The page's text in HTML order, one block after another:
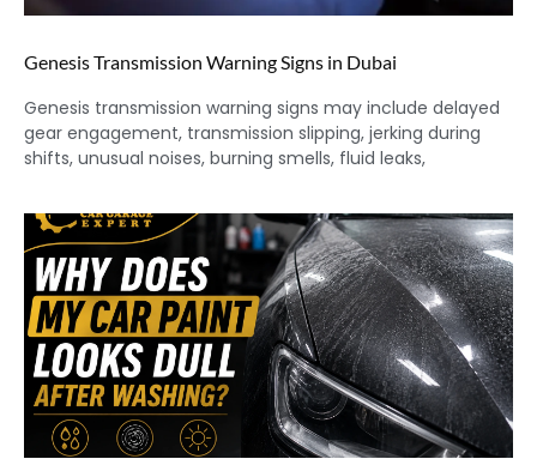
Genesis Transmission Warning Signs in Dubai
Genesis transmission warning signs may include delayed
gear engagement, transmission slipping, jerking during
shifts, unusual noises, burning smells, fluid leaks,